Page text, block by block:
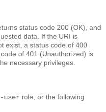
status code 200 (OK), and
data. If the URI is
exist, a status code of 400
of 401 (Unauthorized) is
necessary privileges.
user role, or the following